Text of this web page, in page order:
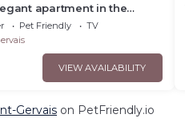
apartment in the
Pet Friendly
TV
VIEW AVAILABILITY
Gervais on PetFriendly.io